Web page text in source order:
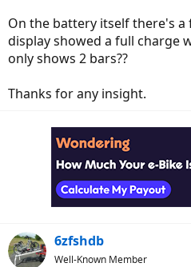
On the battery itself there's
display showed a full charge
only shows 2 bars??
Thanks for any insight.
6zfshdb
Well-Known Member